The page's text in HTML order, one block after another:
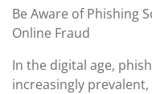
Be Aware of Phishing
Online Fraud
In the digital age,
increasingly